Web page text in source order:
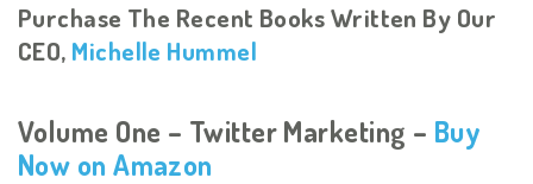
Purchase The Recent Books Written By Our
CEO, Michelle Hummel
Volume One – Twitter Marketing – Buy
Now on Amazon